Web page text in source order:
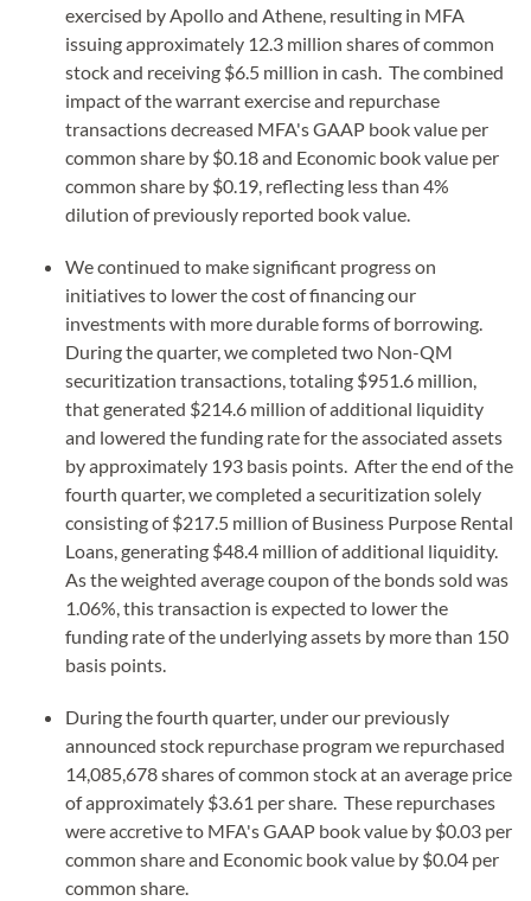
exercised by Apollo and Athene, resulting in MFA
issuing approximately 12.3 million shares of common
stock and receiving $6.5 million in cash. The combined
impact of the warrant exercise and repurchase
transactions decreased MFA's GAAP book value per
common share by $0.18 and Economic book value per
common share by $0.19, reflecting less than 4%
dilution of previously reported book value.
We continued to make significant progress on
initiatives to lower the cost of financing our
investments with more durable forms of borrowing.
During the quarter, we completed two Non-QM
securitization transactions, totaling $951.6 million,
that generated $214.6 million of additional liquidity
and lowered the funding rate for the associated assets
by approximately 193 basis points. After the end of the
fourth quarter, we completed a securitization solely
consisting of $217.5 million of Business Purpose Rental
Loans, generating $48.4 million of additional liquidity.
As the weighted average coupon of the bonds sold was
1.06%, this transaction is expected to lower the
funding rate of the underlying assets by more than 150
basis points.
During the fourth quarter, under our previously
announced stock repurchase program we repurchased
14,085,678 shares of common stock at an average price
of approximately $3.61 per share. These repurchases
were accretive to MFA's GAAP book value by $0.03 per
common share and Economic book value by $0.04 per
common share.